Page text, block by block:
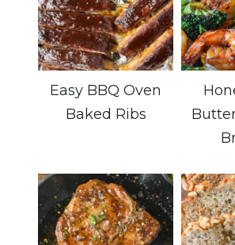
Easy BBQ Oven
Baked Ribs